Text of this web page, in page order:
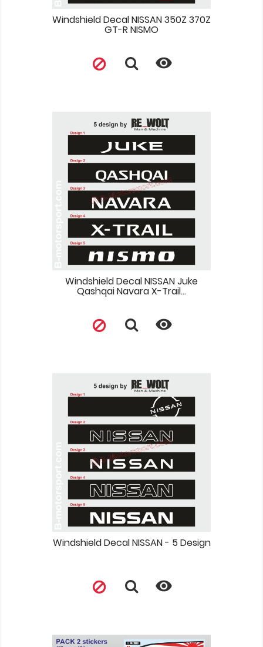
Windshield Decal NISSAN 350Z 370Z
GT-R NISMO

Windshield Decal NISSAN Juke
Qashqai Navara X-Trail...

Windshield Decal NISSAN - 5 Design
